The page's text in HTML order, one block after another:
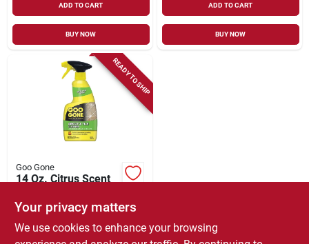
ADD TO CART
BUY NOW
ADD TO CART
BUY NOW
READY TO SHIP
Goo Gone
14 Oz. Citrus Scent
Surface Safe Trigger
$ 6.49
SKU: #8445033
Your privacy matters
We use cookies to enhance your browsing